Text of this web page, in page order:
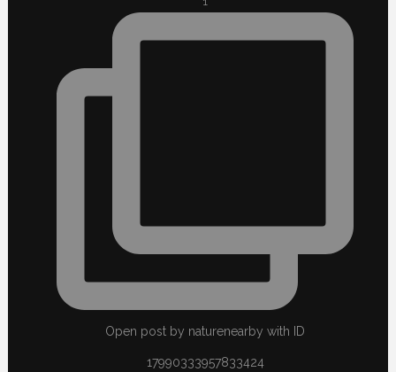
Open post by naturenearby with ID
17990333957833424